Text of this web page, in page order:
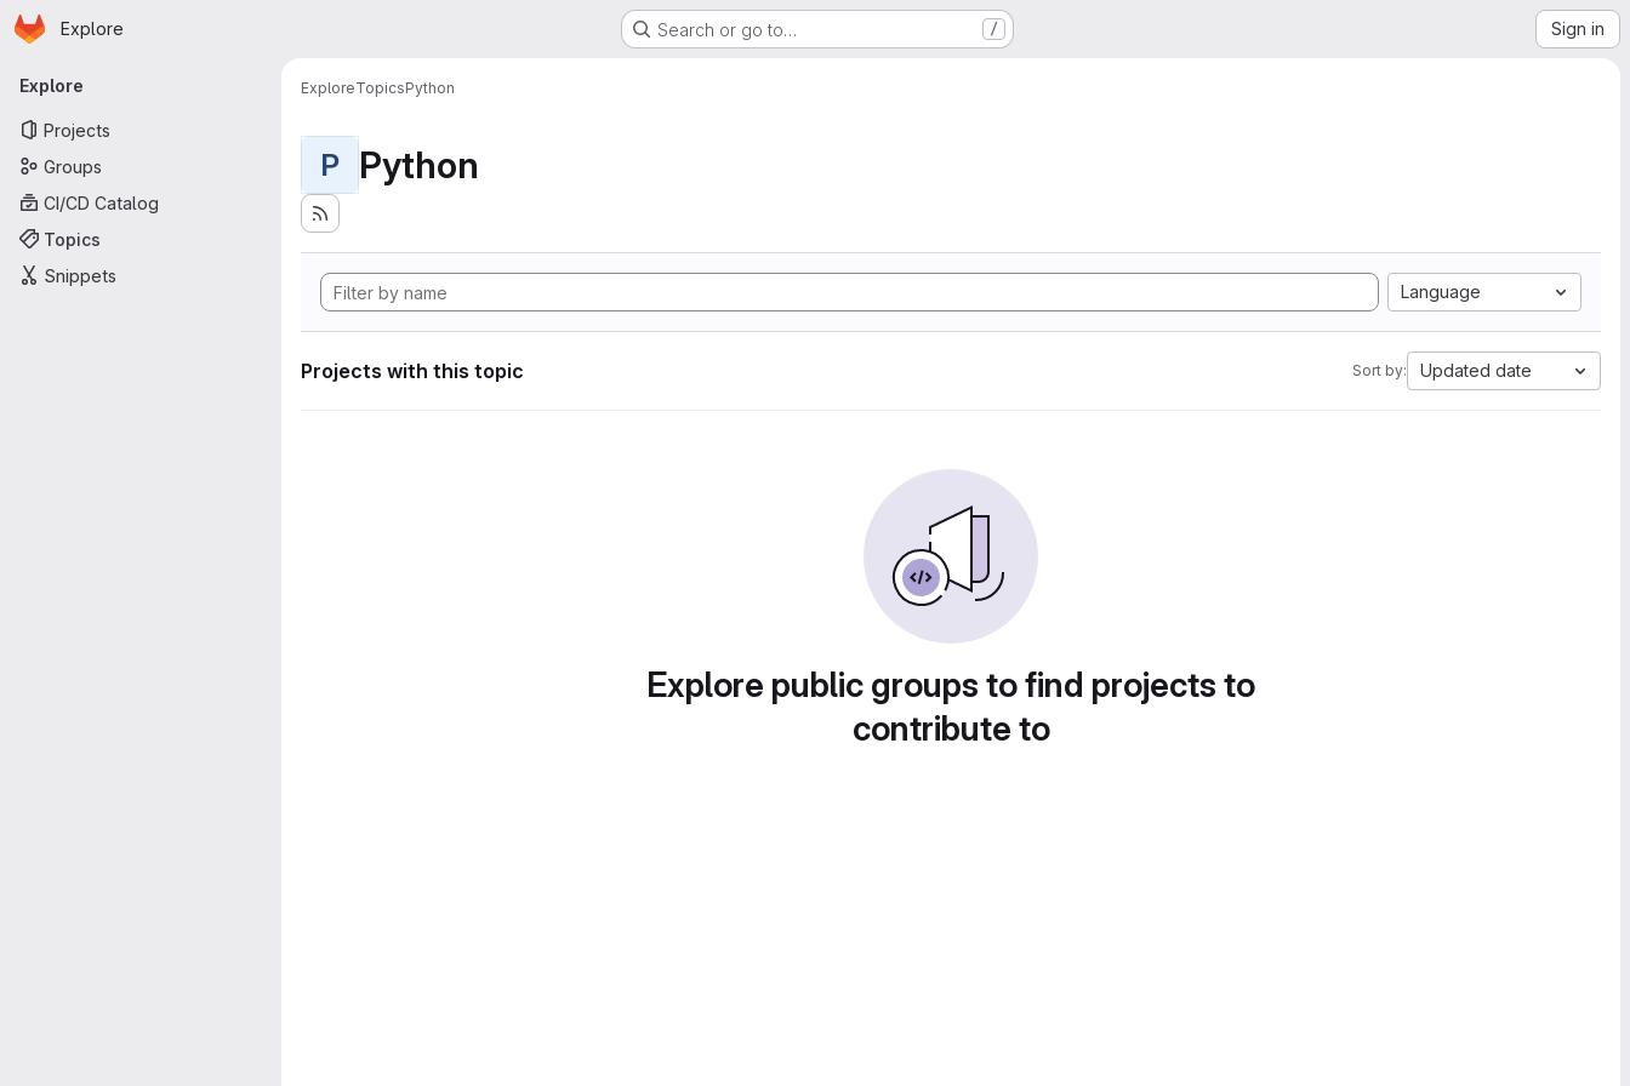
Skip to main content
Homepage
Explore Search or go to… / Sign in
Primary navigation
Explore
Projects
Groups
CI/CD Catalog
Topics
Snippets
ExploreTopicsPython
P Python
Language
Projects with this topic Sort by: Updated date
Explore public groups to find projects to
contribute to